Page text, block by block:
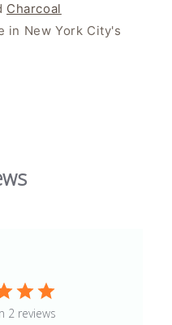
Charcoal
in New York City's
2 reviews